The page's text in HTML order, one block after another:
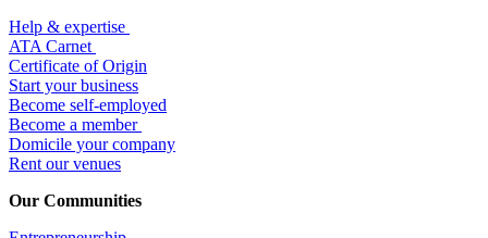
Help & expertise
​ATA Carnet
Certificate of Origin
Start your business
Become self-employed
Become a member
​Domicile your company
Rent our venues
Our Communities